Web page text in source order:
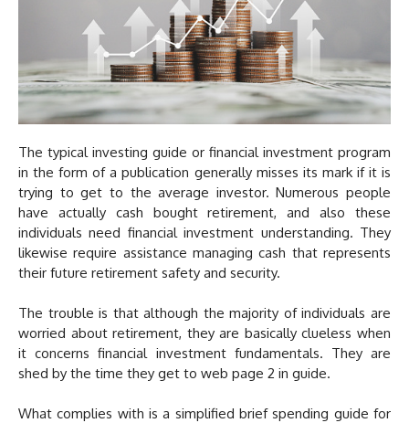
The typical investing guide or financial investment program
in the form of a publication generally misses its mark if it is
trying to get to the average investor. Numerous people
have actually cash bought retirement, and also these
individuals need financial investment understanding. They
likewise require assistance managing cash that represents
their future retirement safety and security.
The trouble is that although the majority of individuals are
worried about retirement, they are basically clueless when
it concerns financial investment fundamentals. They are
shed by the time they get to web page 2 in guide.
What complies with is a simplified brief spending guide for